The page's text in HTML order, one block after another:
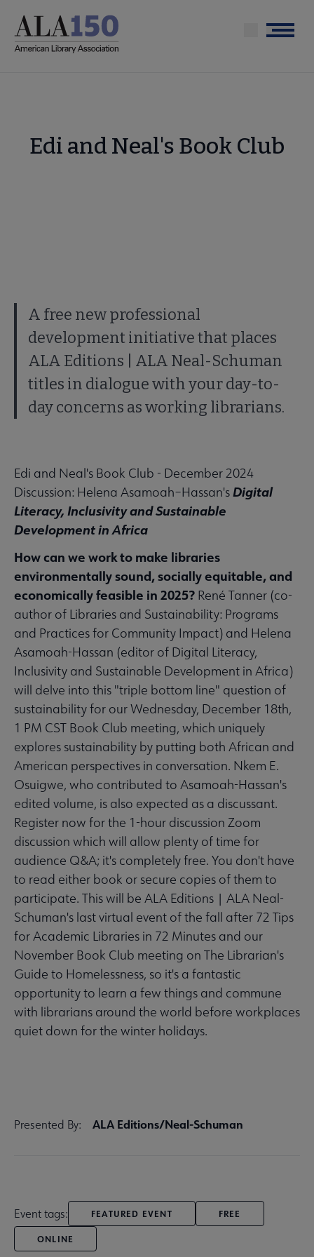
main
Menu
Edi and Neal's Book Club
A free new professional
development initiative that places
ALA Editions | ALA Neal-Schuman
titles in dialogue with your day-to-
day concerns as working librarians.
Edi and Neal's Book Club - December 2024
Discussion: Helena Asamoah–Hassan'sDigital
Literacy, Inclusivity and Sustainable
Development in Africa
How can we work to make libraries
environmentally sound, socially equitable, and
economically feasible in 2025? René Tanner (co-
author of Libraries and Sustainability: Programs
and Practices for Community Impact) and Helena
Asamoah-Hassan (editor of Digital Literacy,
Inclusivity and Sustainable Development in Africa)
will delve into this "triple bottom line" question of
sustainability for our Wednesday, December 18th,
1 PM CST Book Club meeting, which uniquely
explores sustainability by putting both African and
American perspectives in conversation. Nkem E.
Osuigwe, who contributed to Asamoah-Hassan's
edited volume, is also expected as a discussant.
Register now for the 1-hour discussion Zoom
discussion which will allow plenty of time for
audience Q&A; it's completely free. You don't have
to read either book or secure copies of them to
participate. This will be ALA Editions | ALA Neal-
Schuman's last virtual event of the fall after 72 Tips
for Academic Libraries in 72 Minutes and our
November Book Club meeting on The Librarian's
Guide to Homelessness, so it's a fantastic
opportunity to learn a few things and commune
with librarians around the world before workplaces
quiet down for the winter holidays.
Presented By: ALA Editions/Neal-Schuman
Event tags: FEATURED EVENT FREE
ONLINE